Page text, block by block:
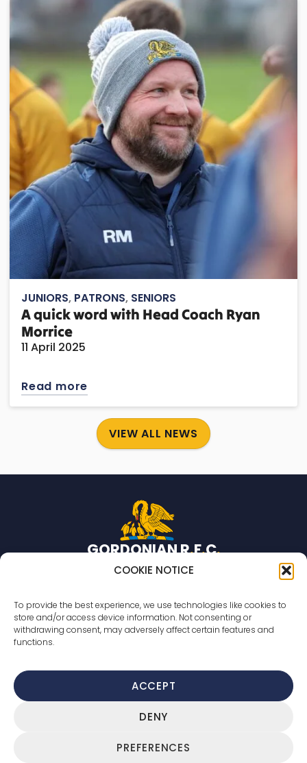
COOKIE NOTICE
To provide the best experience, we use technologies like cookies to
store and/or access device information. Not consenting or
withdrawing consent, may adversely affect certain features and
functions.
ACCEPT
DENY
PREFERENCES
JUNIORS, PATRONS, SENIORS
A quick word with Head Coach Ryan
Morrice
11 April 2025
Read more
VIEW ALL NEWS
GORDONIAN R.F.C.
Rugby team based in Aberdeen, Scotland.
© 2026 Gordonian R.F.C. All rights reserved
Countesswells Sports Field
233 Countesswells Road,
Cookie Policy
Terms Of Service